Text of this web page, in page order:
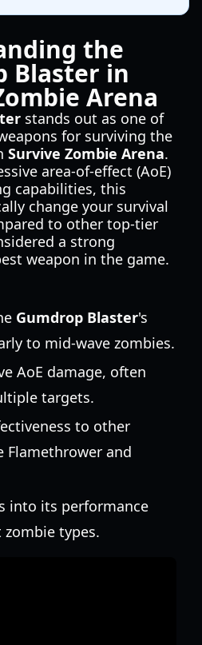
the
Blaster in
Arena
stands out as one of
for surviving the
Survive Zombie Arena.
area-of-effect (AoE)
capabilities, this
change your survival
to other top-tier
a strong
weapon in the game.
Gumdrop Blaster's
to mid-wave zombies.
AoE damage, often
targets.
to other
Flamethrower and
into its performance
types.